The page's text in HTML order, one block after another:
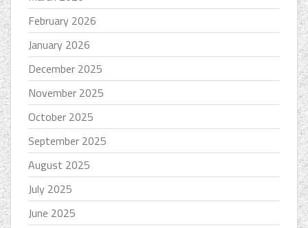
February 2026
January 2026
December 2025
November 2025
October 2025
September 2025
August 2025
July 2025
June 2025